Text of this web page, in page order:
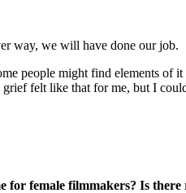
way, we will have done our job.
people might find elements of
grief felt like that for me, but I
for female filmmakers? Is there